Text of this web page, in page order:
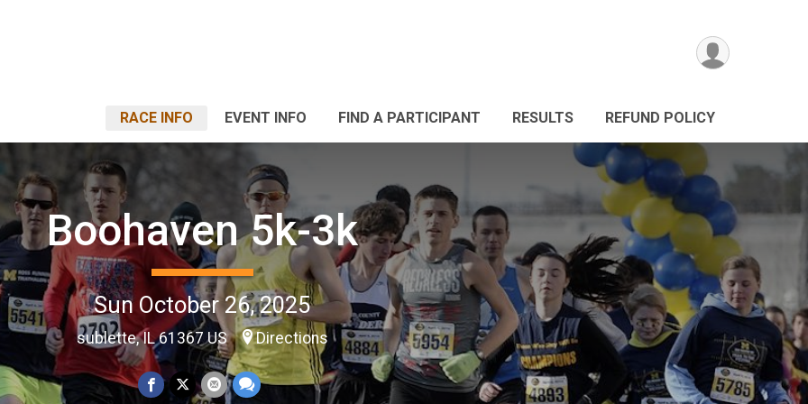
RACE INFO EVENT INFO FIND A PARTICIPANT RESULTS REFUND POLICY
Boohaven 5k-3k
Sun October 26, 2025
sublette, IL 61367 US Directions